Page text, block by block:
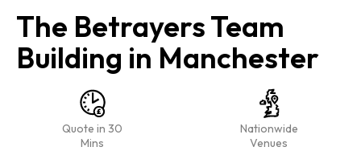
The Betrayers Team
Building in Manchester
Quote in 30
Mins
Nationwide
Venues